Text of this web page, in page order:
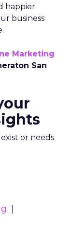
happier
business
Marketing
San
or needs